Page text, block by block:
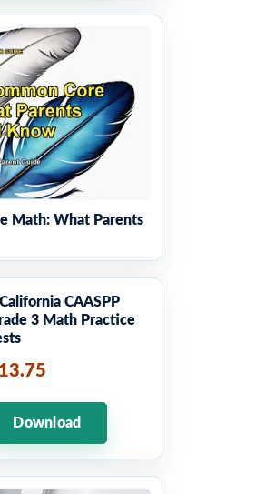
Math: What Parents
CAASPP
3 Math Practice
Download